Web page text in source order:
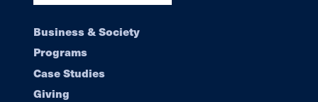
Footer
navigation
Business & Society
Programs
Case Studies
Giving